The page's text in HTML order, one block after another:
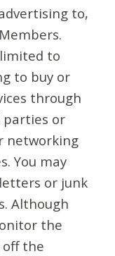
to,
to
to buy or
through
parties or
networking
You may
or junk
Although
the
the